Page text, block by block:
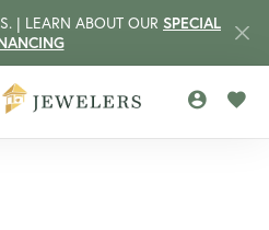
| LEARN ABOUT OUR SPECIAL